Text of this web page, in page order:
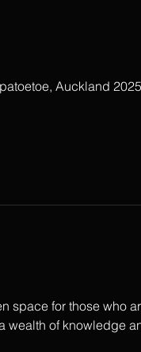
Auckland
space for those
wealth of knowledge